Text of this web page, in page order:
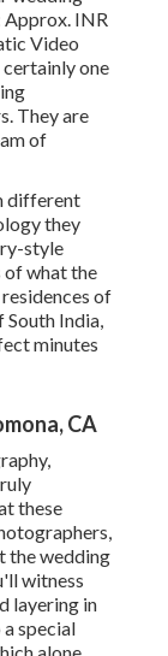
Approx. INR
Video
certainly one
They are
of
different
they
style
of what the
of
South India,
minutes
CA
these
the wedding
witness
layering in
special